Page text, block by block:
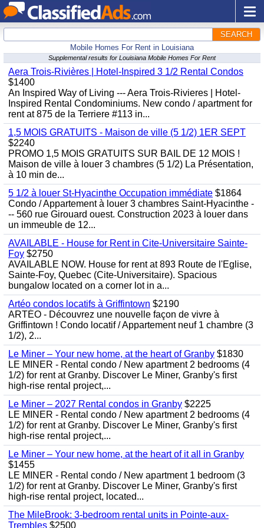
SEARCH
Mobile Homes For Rent in Louisiana
Supplemental results for Louisiana Mobile Homes For Rent
Aera Trois-Rivières | Hotel-Inspired 3 1/2 Rental Condos
$1400
An Inspired Way of Living --- Aera Trois-Rivieres | Hotel-
Inspired Rental Condominiums. New condo / apartment for
rent at 875 de la Terriere #113 in...
1,5 MOIS GRATUITS - Maison de ville (5 1/2) 1ER SEPT
$2240
PROMO 1,5 MOIS GRATUITS SUR BAIL DE 12 MOIS !
Maison de ville à louer 3 chambres (5 1/2) La Présentation,
à 10 min de...
5 1/2 à louer St-Hyacinthe Occupation immédiate $1864
Condo / Appartement à louer 3 chambres Saint-Hyacinthe -
-- 560 rue Girouard ouest. Construction 2023 à louer dans
un immeuble de 12...
AVAILABLE - House for Rent in Cite-Universitaire Sainte-
Foy $2750
AVAILABLE NOW. House for rent at 893 Route de l'Eglise,
Sainte-Foy, Quebec (Cite-Universitaire). Spacious
bungalow located on a corner lot in a...
Artéo condos locatifs à Griffintown $2190
ARTÉO - Découvrez une nouvelle façon de vivre à
Griffintown ! Condo locatif / Appartement neuf 1 chambre (3
1/2), 2...
Le Miner – Your new home, at the heart of Granby $1830
LE MINER - Rental condo / New apartment 2 bedrooms (4
1/2) for rent at Granby. Discover Le Miner, Granby's first
high-rise rental project,...
Le Miner – 2027 Rental condos in Granby $2225
LE MINER - Rental condo / New apartment 2 bedrooms (4
1/2) for rent at Granby. Discover Le Miner, Granby's first
high-rise rental project,...
Le Miner – Your new home, at the heart of it all in Granby
$1455
LE MINER - Rental condo / New apartment 1 bedroom (3
1/2) for rent at Granby. Discover Le Miner, Granby's first
high-rise rental project, located...
The MileBrook: 3-bedroom rental units in Pointe-aux-
Trembles $2500